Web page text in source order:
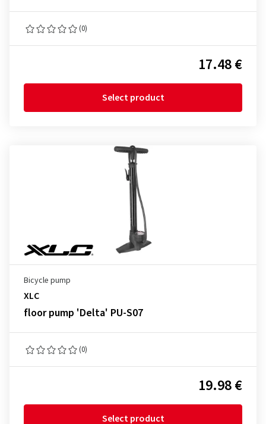
(0)
17.48 €
Select product
Bicycle pump
XLC
floor pump 'Delta' PU-S07
(0)
19.98 €
Select product